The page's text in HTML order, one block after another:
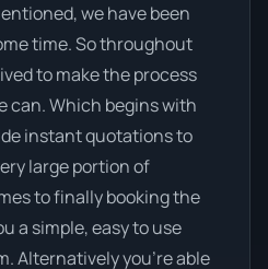
we have been
time. So throughout
to make the process
can. Which begins with
instant quotations to
large portion of
to finally booking the
a simple, easy to use
Alternatively you’re able